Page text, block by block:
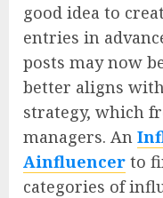
good idea to
entries in
posts may now
better aligns
strategy, which
managers. An
Ainfluencer to
categories of